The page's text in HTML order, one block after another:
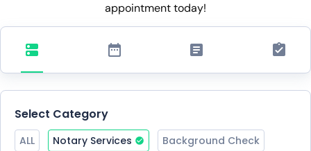
appointment today!
Select Category
ALL Notary Services Background Check